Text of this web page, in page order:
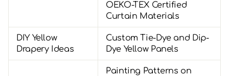
OEKO-TEX Certified
Curtain Materials
DIY Yellow
Drapery Ideas
Custom Tie-Dye and Dip-
Dye Yellow Panels
Painting Patterns on